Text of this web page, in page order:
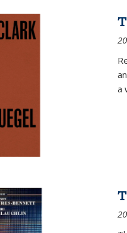
a